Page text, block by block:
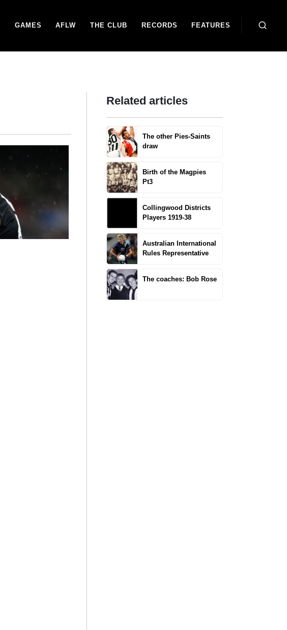
GAMES AFLW THE CLUB RECORDS FEATURES
Related articles
The other Pies-Saints
draw
Birth of the Magpies
Pt3
Collingwood Districts
Players 1919-38
Australian International
Rules Representative
The coaches: Bob Rose